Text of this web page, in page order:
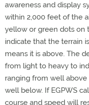
awareness and display
within 2,000 feet of the
yellow or green dots on
indicate that the terrain
means it is above. The
from light to heavy to
ranging from well
well below. If EGPWS
course and speed will